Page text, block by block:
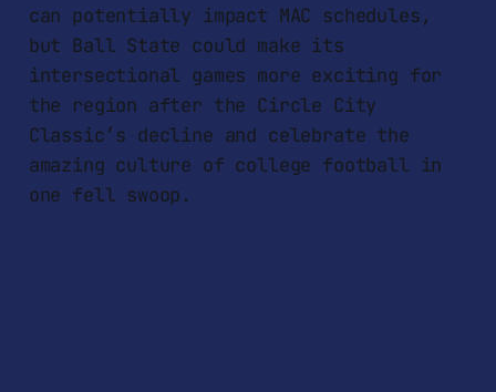
can potentially impact MAC schedules,
but Ball State could make its
intersectional games more exciting for
the region after the Circle City
Classic’s decline and celebrate the
amazing culture of college football in
one fell swoop.